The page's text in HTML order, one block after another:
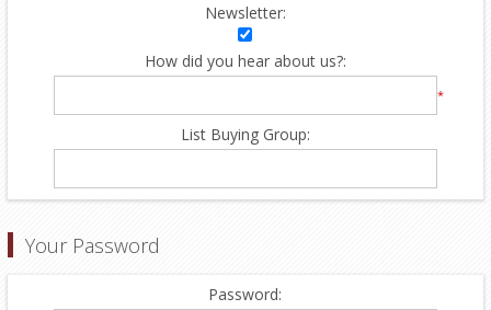
Newsletter:
How did you hear about us?:
*
List Buying Group:
Your Password
Password: